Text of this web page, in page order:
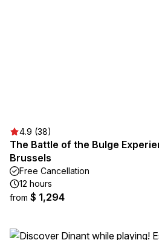
4.9 (38)
The Battle of the Bulge
Brussels
Free Cancellation
12 hours
from $ 1,294